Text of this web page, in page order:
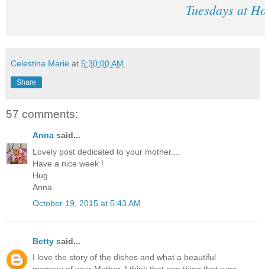
Tuesdays at
Celestina Marie at 5:30:00 AM
Share
57 comments:
Anna said...
Lovely post dedicated to your mother....
Have a nice week !
Hug
Anna
October 19, 2015 at 5:43 AM
Betty said...
I love the story of the dishes and what a beautiful